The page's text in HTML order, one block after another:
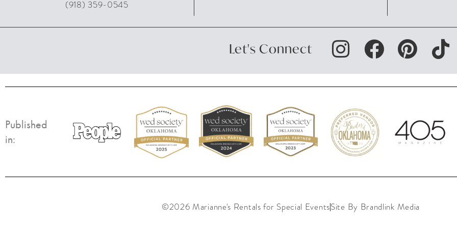
(918) 359-0545
Let's Connect
Published
in:
©2026 Marianne's Rentals for Special EventsSite By Brandlink Media